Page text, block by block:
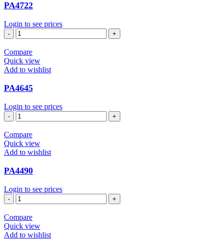
PA4722
Login to see prices
PA4722
quantity
Compare
Quick view
Add to wishlist
PA4645
Login to see prices
PA4645
quantity
Compare
Quick view
Add to wishlist
PA4490
Login to see prices
PA4490
quantity
Compare
Quick view
Add to wishlist